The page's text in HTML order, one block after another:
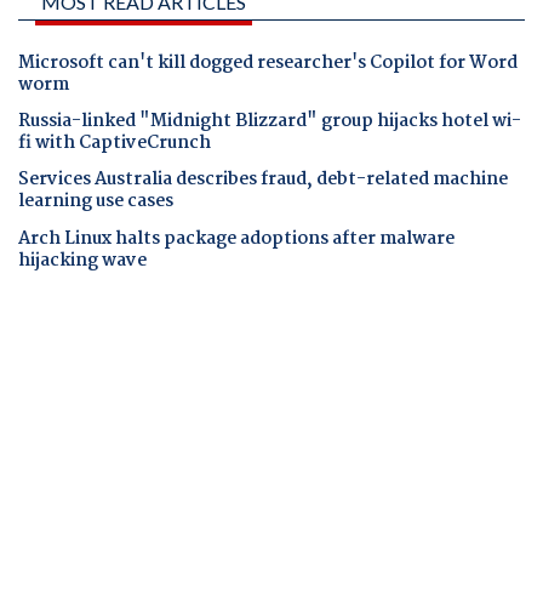
Microsoft can't kill dogged researcher's Copilot for Word
worm
Russia-linked "Midnight Blizzard" group hijacks hotel wi-
fi with CaptiveCrunch
Services Australia describes fraud, debt-related machine
learning use cases
Arch Linux halts package adoptions after malware
hijacking wave